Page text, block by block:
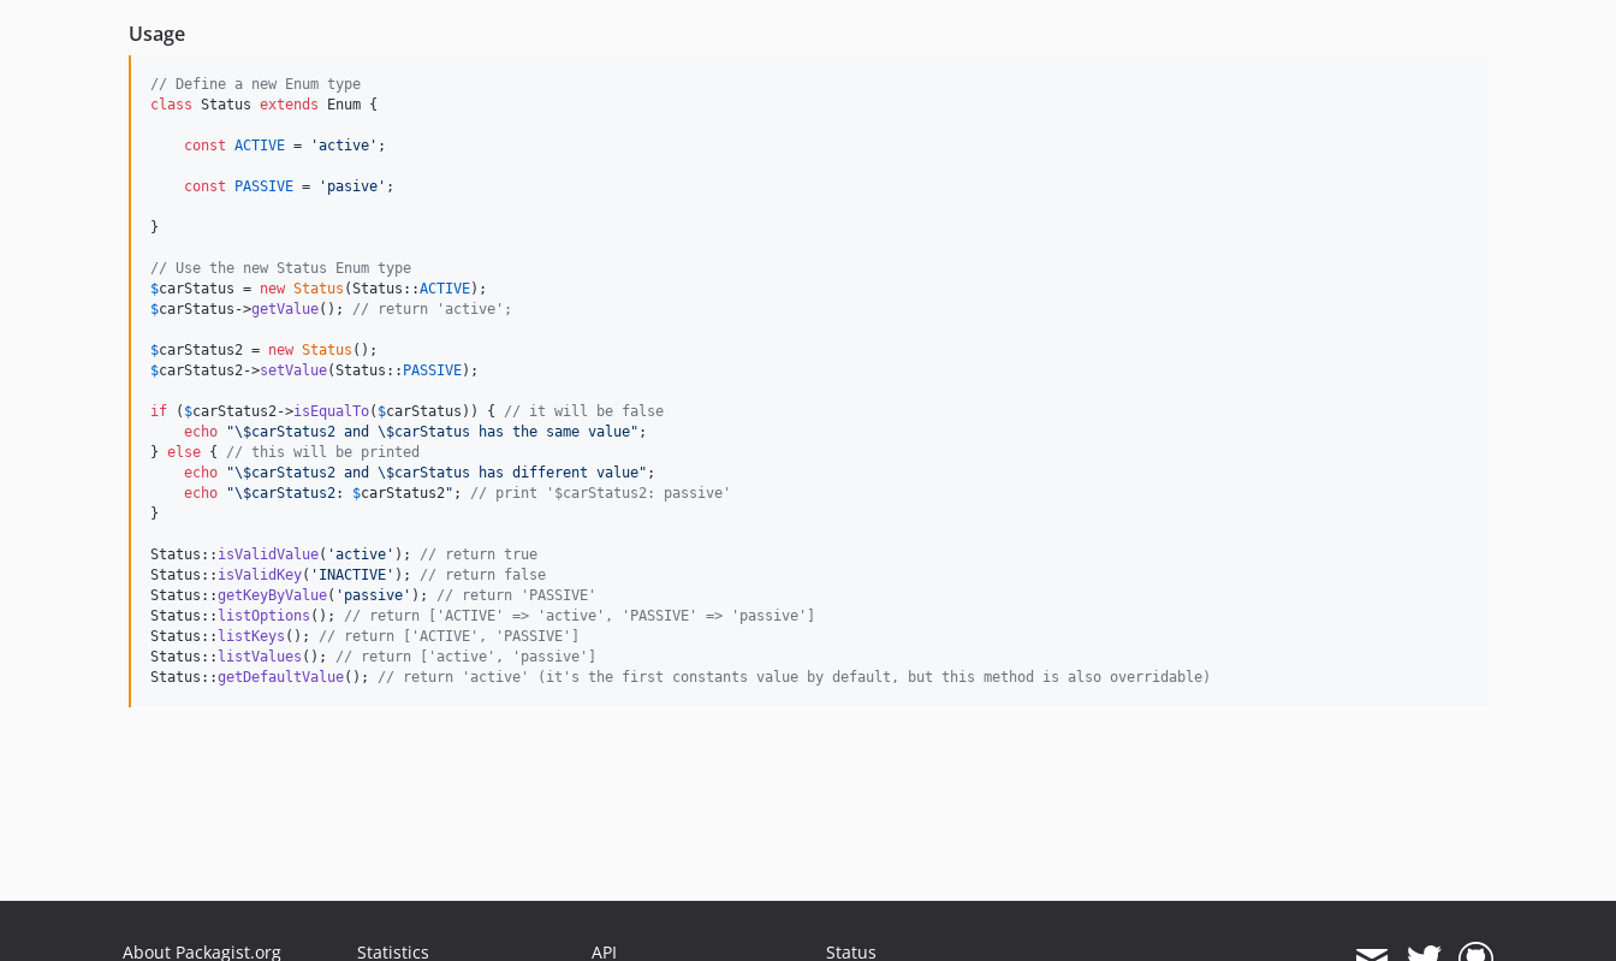
Usage
// Define a new Enum type
class Status extends Enum {
const ACTIVE = 'active ' ;
const PASSIVE = ' pasive ' ;
}
// Use the new Status Enum type
$carStatus = new Status (Status::ACTIVE
$carStatus ->getValue(); // return 'active';
$carStatus2 = new Status
$carStatus2 ->setValue(Status:: PASSIVE);
if ( $carStatus2 ->isEqualTo( $carStatus )) { // it will be false
echo
"\$carStatus2 and \$carStatus has the same value" ;
} else { // this will be printed
echo
"\$carStatus2 and \$carStatus has different value" ;
echo
"\$carStatus2: $carStatus2 " ; // print '$carStatus2: passive'
}
Status:: isValidValue( 'active ' ); // return true
Status:: isValidKey( ' INACTIVE ' ); // return false
Status::getKeyByValue( ' passive ' ); // return 'PASSIVE'
Status:: listOptions (); // return ['ACTIVE' => 'active', 'PASSIVE' => 'passive']
Status:: listKeys (); // return ['ACTIVE', 'PASSIVE']
Status:: listValues (); // return ['active', 'passive']
Status::getDefaultValue(); // return 'active' (it's the first constants value by default, but this method is also overridable)
About Packagist.org Statistics API Status